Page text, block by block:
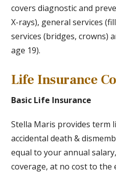
covers diagnostic and
X-rays), general services
services (bridges, crowns)
age 19).
Life Insurance
Basic Life Insurance
Stella Maris provides term
accidental death &
equal to your annual
coverage, at no cost to the